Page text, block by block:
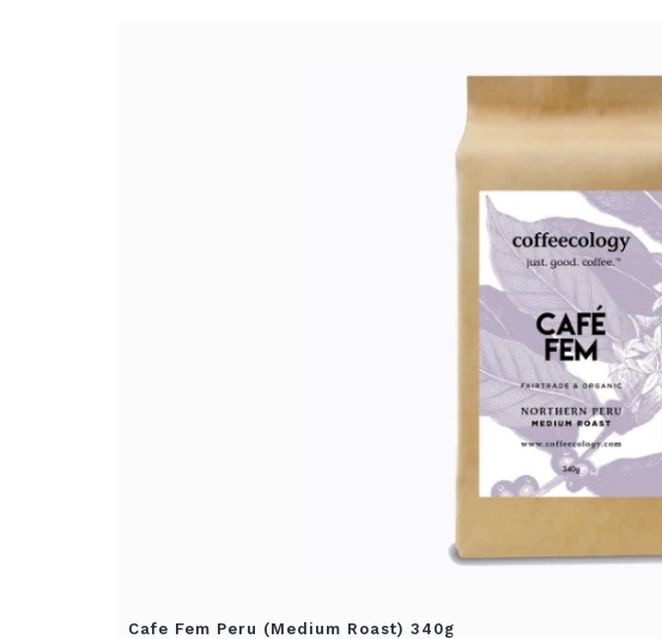
Cafe Fem Peru (Medium Roast) 340g